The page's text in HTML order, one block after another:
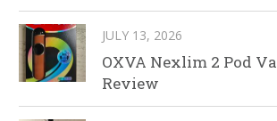
JULY 13, 2026
OXVA Nexlim 2 Pod
Review